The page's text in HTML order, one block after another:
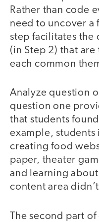
Rather than code
need to uncover a
step facilitates the
(in Step 2) that
each common
Analyze question
question one
that students
example, students
creating food
paper, theater
and learning
content area
The second part